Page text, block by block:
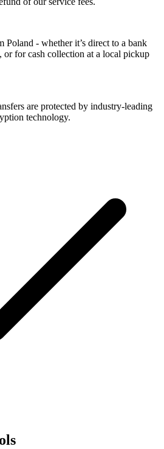
Poland - whether it’s direct to a bank
or for cash collection at a local pickup
are protected by industry-leading
technology.